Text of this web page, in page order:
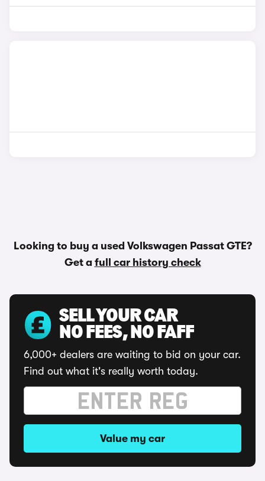
Looking to buy a used Volkswagen Passat GTE?
Get a full car history check
SELL YOUR CAR
NO FEES, NO FAFF
6,000+ dealers are waiting to bid on your car.
Find out what it's really worth today.
Value my car